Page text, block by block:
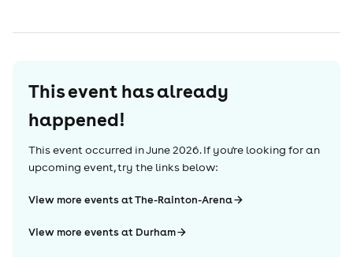
This event has already
happened!
This event occurred inJune 2026. If you're looking for an
upcoming event, try the links below:
View more events at The-Rainton-Arena
View more events at Durham